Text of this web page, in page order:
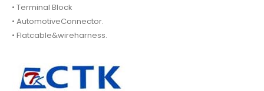
• Terminal Block
• AutomotiveConnector.
• Flatcable&wireharness.